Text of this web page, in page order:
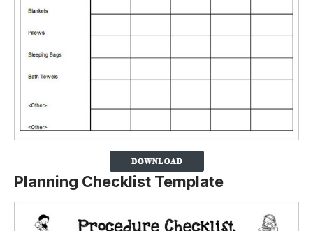
Planning Checklist Template